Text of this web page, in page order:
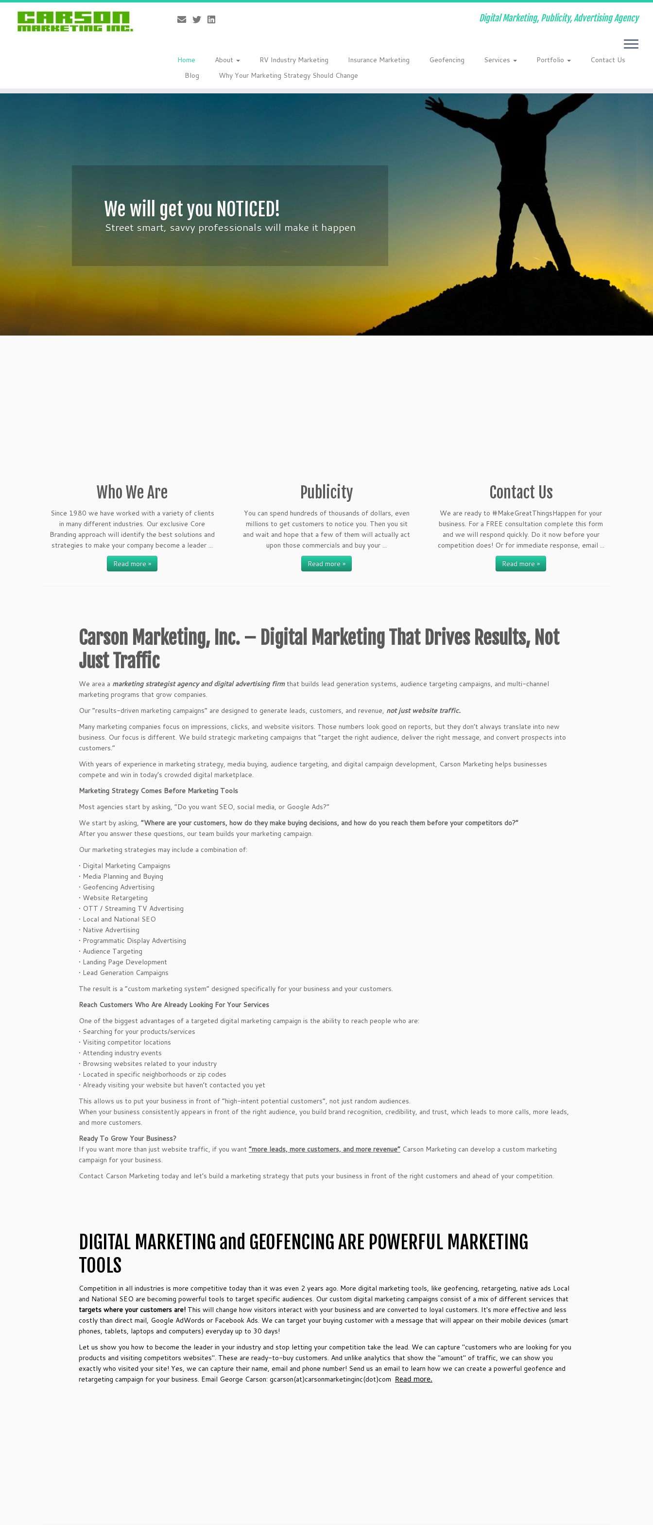
Digital Marketing, Publicity, Advertising Agency
Home About RV Industry Marketing Insurance Marketing Geofencing Services Portfolio
Contact Us
Blog
Why Your Marketing Strategy Should Change
We will get you NOTICED!
Street smart, savvy professionals will make it happen
Who We Are
Since 1980 we have worked with a variety of clients
in many different industries. Our exclusive Core
Branding approach will identify the best solutions and
strategies to make your company become a leader ...
Read more »
Publicity
You can spend hundreds of thousands of dollars, even
millions to get customers to notice you. Then you sit
and wait and hope that a few of them will actually act
upon those commercials and buy your ...
Read more »
Contact Us
We are ready to #MakeGreatThingsHappen for your
business. For a FREE consultation complete this form
and we will respond quickly. Do it now before your
competition does! Or for immediate response, email ...
Read more »
Carson Marketing, Inc. – Digital Marketing That Drives Results, Not
Just Traffic
We area a marketing strategist agency and digital advertising firmthat builds lead generation systems, audience targeting campaigns, and multi-channel
marketing programs that grow companies.
Our “results-driven marketing campaigns” are designed to generate leads, customers, and revenue, not just website traffic.
Many marketing companies focus on impressions, clicks, and website visitors. Those numbers look good on reports, but they don’t always translate into new
business. Our focus is different. We build strategic marketing campaigns that “target the right audience, deliver the right message, and convert prospects into
customers.”
With years of experience in marketing strategy, media buying, audience targeting, and digital campaign development, Carson Marketing helps businesses
compete and win in today’s crowded digital marketplace.
Marketing Strategy Comes Before Marketing Tools
Most agencies start by asking, “Do you want SEO, social media, or Google Ads?”
We start by asking, “Where are your customers, how do they make buying decisions, and how do you reach them before your competitors do?”
After you answer these questions, our team builds your marketing campaign.
Our marketing strategies may include a combination of:
• Digital Marketing Campaigns
• Media Planning and Buying
• Geofencing Advertising
• Website Retargeting
• OTT / Streaming TV Advertising
• Local and National SEO
• Native Advertising
• Programmatic Display Advertising
• Audience Targeting
• Landing Page Development
• Lead Generation Campaigns
The result is a “custom marketing system” designed specifically for your business and your customers.
Reach Customers Who Are Already Looking For Your Services
One of the biggest advantages of a targeted digital marketing campaign is the ability to reach people who are:
• Searching for your products/services
• Visiting competitor locations
• Attending industry events
• Browsing websites related to your industry
• Located in specific neighborhoods or zip codes
• Already visiting your website but haven’t contacted you yet
This allows us to put your business in front of “high-intent potential customers”, not just random audiences.
When your business consistently appears in front of the right audience, you build brand recognition, credibility, and trust, which leads to more calls, more leads,
and more customers.
Ready To Grow Your Business?
If you want more than just website traffic, if you want “more leads, more customers, and more revenue” Carson Marketing can develop a custom marketing
campaign for your business.
Contact Carson Marketing today and let’s build a marketing strategy that puts your business in front of the right customers and ahead of your competition.
DIGITAL MARKETING and GEOFENCING ARE POWERFUL MARKETING
TOOLS
Competition in all industries is more competitive today than it was even 2 years ago. More digital marketing tools, like geofencing, retargeting, native ads Local
and National SEO are becoming powerful tools to target specific audiences. Our custom digital marketing campaigns consist of a mix of different services that
targets where your customers are! This will change how visitors interact with your business and are converted to loyal customers. It's more effective and less
costly than direct mail, Google AdWords or Facebook Ads. We can target your buying customer with a message that will appear on their mobile devices (smart
phones, tablets, laptops and computers) everyday up to 30 days!
Let us show you how to become the leader in your industry and stop letting your competition take the lead. We can capture "customers who are looking for you
products and visiting competitors websites". These are ready-to-buy customers. And unlike analytics that show the "amount" of traffic, we can show you
exactly who visited your site! Yes, we can capture their name, email and phone number! Send us an email to learn how we can create a powerful geofence and
retargeting campaign for your business. Email George Carson: gcarson(at)carsonmarketinginc(dot)com Read more.